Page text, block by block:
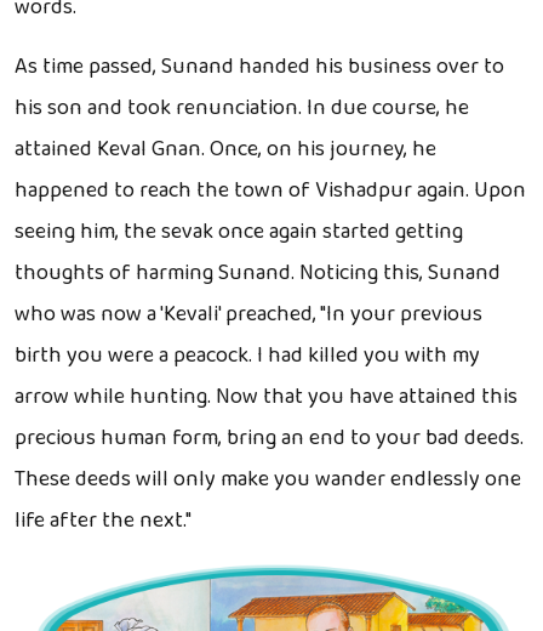
words.
As time passed, Sunand handed his business over to
his son and took renunciation. In due course, he
attained Keval Gnan. Once, on his journey, he
happened to reach the town of Vishadpur again. Upon
seeing him, the sevak once again started getting
thoughts of harming Sunand. Noticing this, Sunand
who was now a 'Kevali' preached, "In your previous
birth you were a peacock. I had killed you with my
arrow while hunting. Now that you have attained this
precious human form, bring an end to your bad deeds.
These deeds will only make you wander endlessly one
life after the next."